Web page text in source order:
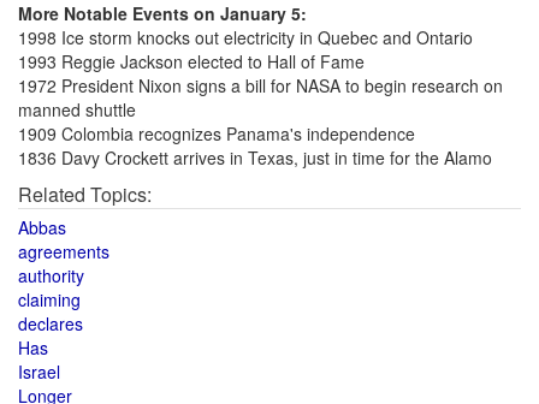
More Notable Events on January 5:
1998 Ice storm knocks out electricity in Quebec and Ontario
1993 Reggie Jackson elected to Hall of Fame
1972 President Nixon signs a bill for NASA to begin research on
manned shuttle
1909 Colombia recognizes Panama's independence
1836 Davy Crockett arrives in Texas, just in time for the Alamo
Related Topics:
Abbas
agreements
authority
claiming
declares
Has
Israel
Longer